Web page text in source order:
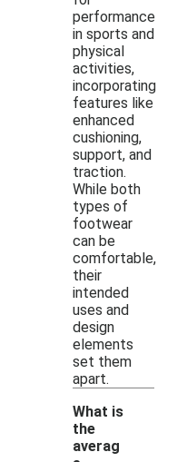
performance
in sports and
physical
activities,
incorporating
features like
enhanced
cushioning,
support, and
traction.
While both
types of
footwear
can be
comfortable,
their
intended
uses and
design
elements
set them
apart.
What is
the
averag